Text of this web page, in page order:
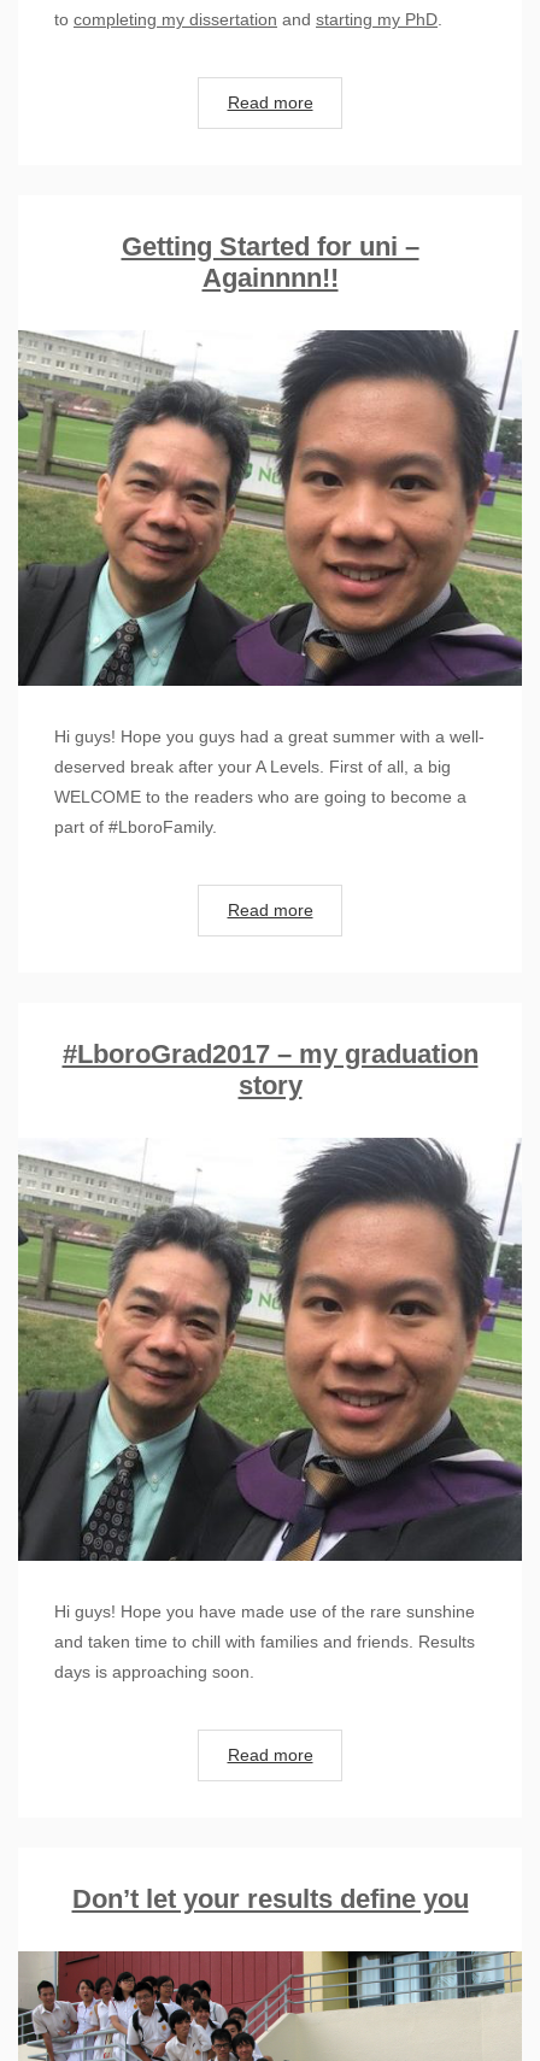
to completing my dissertation and starting my PhD
Read more
Getting Started for uni –
Againnnn!!
Hi guys! Hope you guys had a great summer with a well-
deserved break after your A Levels. First of all, a big
WELCOME to the readers who are going to become a
part of #LboroFamily.
Read more
#LboroGrad2017 – my graduation
story
Hi guys! Hope you have made use of the rare sunshine
and taken time to chill with families and friends. Results
days is approaching soon.
Read more
Don’t let your results define you